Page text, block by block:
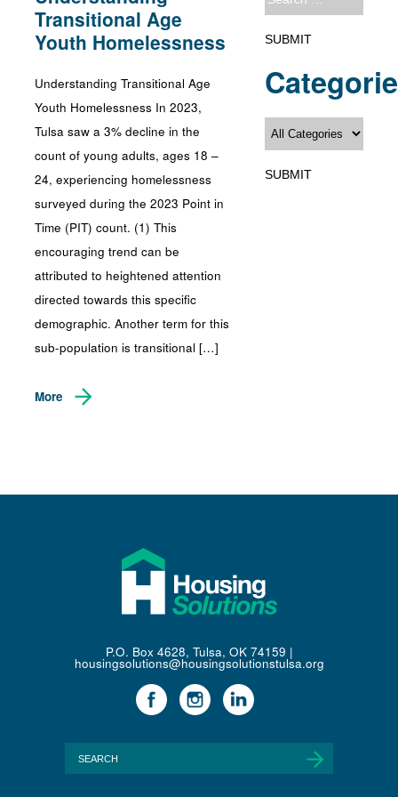
Transitional Age
Youth Homelessness
Understanding Transitional Age
Youth Homelessness In 2023,
Tulsa saw a 3% decline in the
count of young adults, ages 18 –
24, experiencing homelessness
surveyed during the 2023 Point in
Time (PIT) count. (1) This
encouraging trend can be
attributed to heightened attention
directed towards this specific
demographic. Another term for this
sub-population is transitional […]
More
P.O. Box 4628, Tulsa, OK 74159 |
housingsolutions@housingsolutionstulsa.org